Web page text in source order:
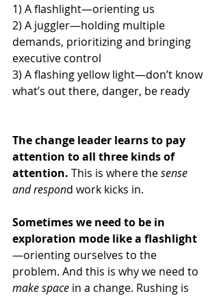
1) A flashlight—orienting us
2) A juggler—holding multiple
demands, prioritizing and bringing
executive control
3) A flashing yellow light—don’t know
what’s out there, danger, be ready
The change leader learns to pay
attention to all three kinds of
attention. This is where the sense
and respond work kicks in.
Sometimes we need to be in
exploration mode like a flashlight
—orienting ourselves to the
problem. And this is why we need to
make space in a change. Rushing is